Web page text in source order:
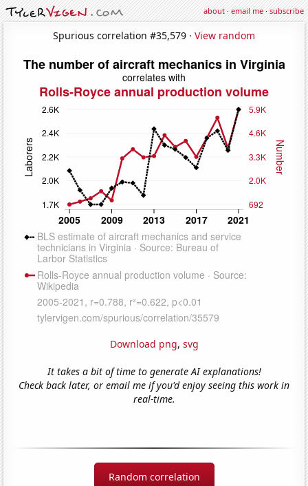
about·email me·subscribe
Spurious correlation #35,579 · View random
Download png, svg
It takes a bit of time to generate AI explanations!
Check back later, or email me if you'd enjoy seeing this work in
real-time.
Random correlation